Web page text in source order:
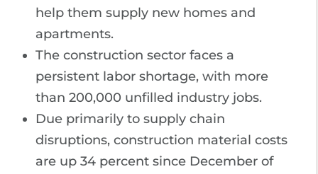
help them supply new homes and
apartments.
The construction sector faces a
persistent labor shortage, with more
than 200,000 unfilled industry jobs.
Due primarily to supply chain
disruptions, construction material costs
are up 34 percent since December of